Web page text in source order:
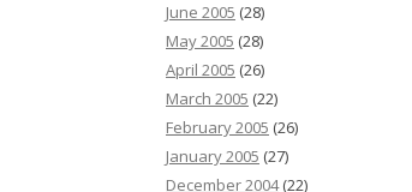
June 2005 (28)
May 2005 (28)
April 2005 (26)
March 2005 (22)
February 2005 (26)
January 2005 (27)
December 2004(22)